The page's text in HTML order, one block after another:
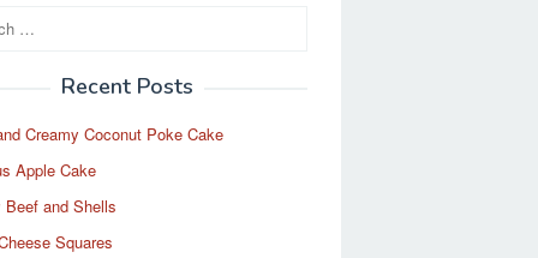
Recent Posts
Creamy Coconut Poke Cake
Apple Cake
Beef and Shells
Squares